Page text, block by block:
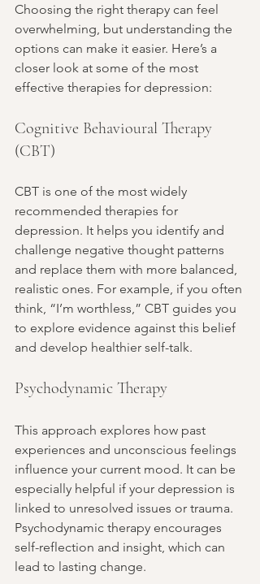
Choosing the right therapy can feel
overwhelming, but understanding the
options can make it easier. Here’s a
closer look at some of the most
effective therapies for depression:
Cognitive Behavioural Therapy
(CBT)
CBT is one of the most widely
recommended therapies for
depression. It helps you identify and
challenge negative thought patterns
and replace them with more balanced,
realistic ones. For example, if you often
think, “I’m worthless,” CBT guides you
to explore evidence against this belief
and develop healthier self-talk.
Psychodynamic Therapy
This approach explores how past
experiences and unconscious feelings
influence your current mood. It can be
especially helpful if your depression is
linked to unresolved issues or trauma.
Psychodynamic therapy encourages
self-reflection and insight, which can
lead to lasting change.